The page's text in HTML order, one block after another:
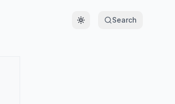
Toggle theme
Search